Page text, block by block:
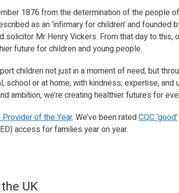
1876 from the determination of the people
as an ‘infirmary for children’ and founded
solicitor Mr Henry Vickers. From that day to this,
future for children and young people.
children not just in a moment of need, but
school or at home, with kindness, expertise, and
ambition, we’re creating healthier futures for
Provider of the Year. We’ve been ratedCQC ‘good’
access for families year on year.
UK